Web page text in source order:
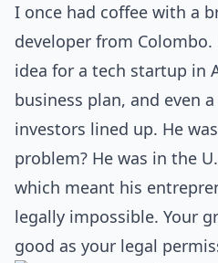
I once had coffee with a
developer from
idea for a tech startup in
business plan, and even
investors lined up. He
problem? He was in the
which meant his
legally impossible. Your
good as your legal